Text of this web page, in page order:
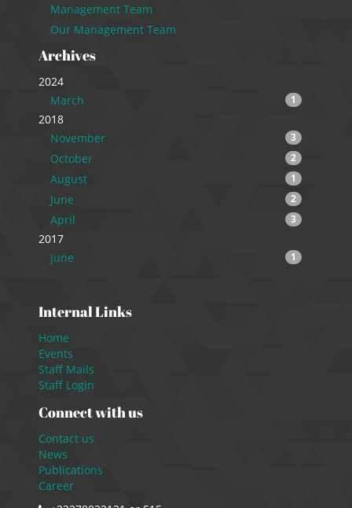
Management Team
Our Management Team
Archives
2024
March
1
2018
November
3
October 2
August 1
June 2
April 3
2017
June
1
Internal Links
Home
Events
Staff Mails
Staff Login
Connect with us
Contact us
News
Publications
Career